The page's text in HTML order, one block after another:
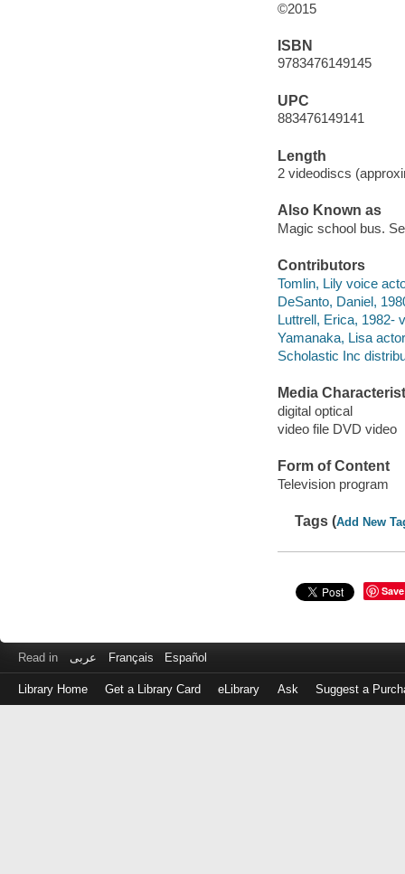
©2015
ISBN
9783476149145
UPC
883476149141
Length
2 videodiscs
Also Known as
Magic school bus.
Contributors
Tomlin, Lily voice
DeSanto, Daniel,
Luttrell, Erica, 1982-
Yamanaka, Lisa
Scholastic Inc
Media
digital optical
video file DVD video
Form of Content
Television program
Tags (Add New
Save
Read in عربى Français Español
Library Home Get a Library Card eLibrary Ask Suggest a